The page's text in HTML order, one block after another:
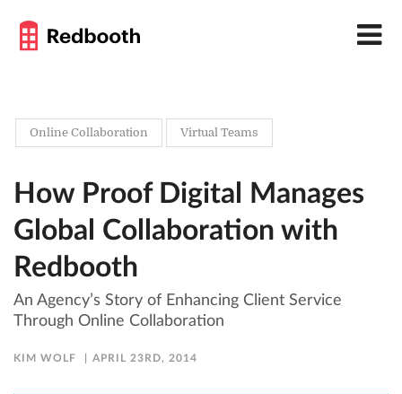
Online Collaboration Virtual Teams
How Proof Digital Manages
Global Collaboration with
Redbooth
An Agency’s Story of Enhancing Client Service
Through Online Collaboration
KIM WOLF APRIL 23RD, 2014